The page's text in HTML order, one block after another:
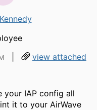
| view attached
your IAP config all
it to your AirWave